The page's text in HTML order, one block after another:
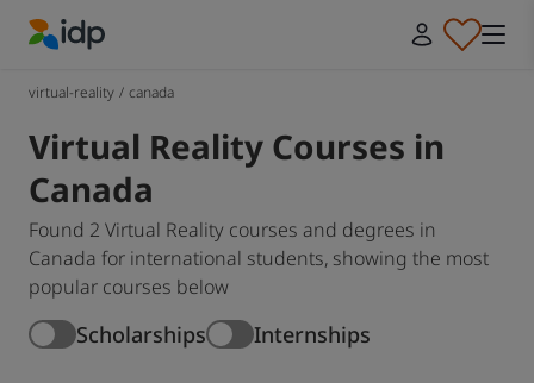
virtual-reality / canada
Virtual Reality Courses in
Canada
Found 2 Virtual Reality courses and degrees in
Canada for international students, showing the most
popular courses below
Scholarships Internships